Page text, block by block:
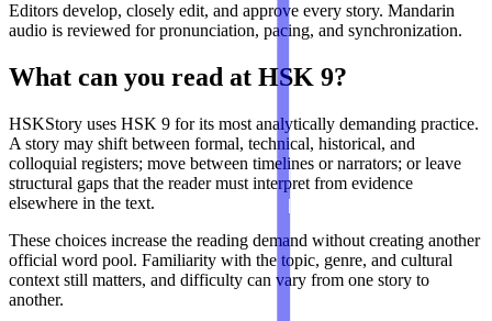
Editors develop, closely edit, and approve every story. Mandarin
audio is reviewed for pronunciation, pacing, and synchronization.
What can you read at HSK 9?
HSKStory uses HSK 9 for its most analytically demanding practice.
A story may shift between formal, technical, historical, and
colloquial registers; move between timelines or narrators; or leave
structural gaps that the reader must interpret from evidence
elsewhere in the text.
These choices increase the reading demand without creating another
official word pool. Familiarity with the topic, genre, and cultural
context still matters, and difficulty can vary from one story to
another.